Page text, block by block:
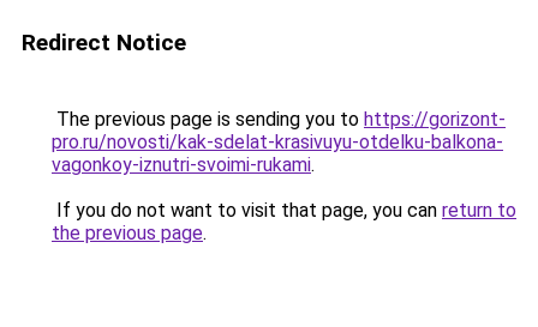
Redirect Notice
The previous page is sending you to https://gorizont-
pro.ru/novosti/kak-sdelat-krasivuyu-otdelku-balkona-
vagonkoy-iznutri-svoimi-rukami.
If you do not want to visit that page, you can return to
the previous page.